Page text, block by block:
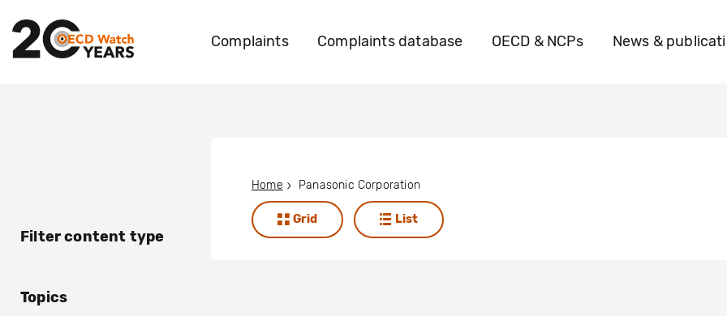
Complaints Complaints database OECD & NCPs News &
Filter content type
Topics
Home Panasonic Corporation
Grid List